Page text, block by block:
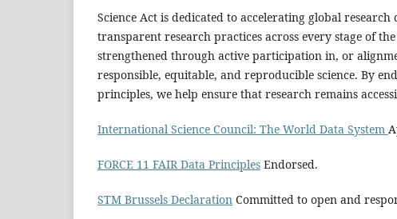
Science Act is dedicated to accelerating global
transparent research practices across every stage of
strengthened through active participation in, or
responsible, equitable, and reproducible science. By
principles, we help ensure that research remains
International Science Council: The World Data System
FORCE 11 FAIR Data Principles Endorsed.
STM Brussels Declaration Committed to open and